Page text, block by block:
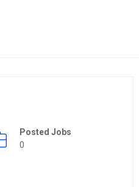
Posted Jobs
0